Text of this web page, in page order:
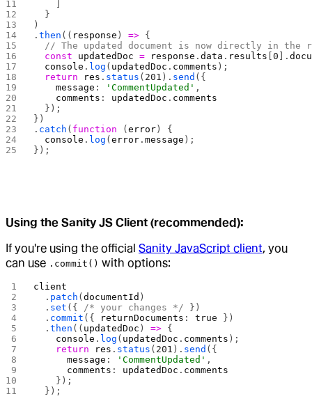
  }
)
.then (( response ) => {
// The updated document is now directly in the
  const
updatedDoc = response .data . results [0 ].
  console
. log ( updatedDoc . comments );
  return
res . status ( 201 ). send ({
    message
: 'CommentUpdated' ,
    comments
: updatedDoc . comments
  });
})
. catch ( function (error ) {
  console
. log (error .message );
});
Using the Sanity JS Client (recommended):
If you're using the official Sanity JavaScript client, you
can use .commit() with options:
client
  .
patch (documentId )
  .
set ({ /* your changes */ })
  .
commit ({ returnDocuments : true })
  .
then (( updatedDoc ) => {
    console
. log ( updatedDoc . comments );
    return
res . status ( 201 ). send ({
      message
: 'CommentUpdated' ,
      comments
: updatedDoc . comments
    });
  });